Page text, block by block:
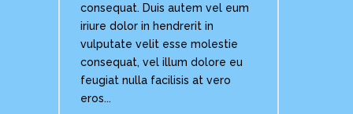
consequat. Duis autem vel eum
iriure dolor in hendrerit in
vulputate velit esse molestie
consequat, vel illum dolore eu
feugiat nulla facilisis at vero
eros...